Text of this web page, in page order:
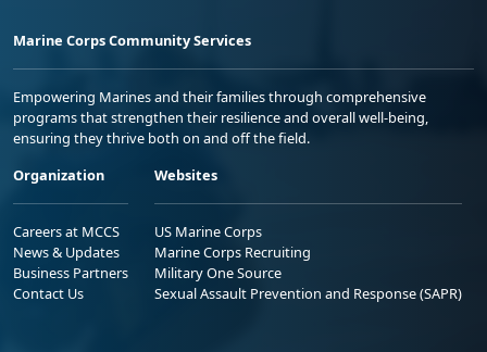
Marine Corps Community Services
Empowering Marines and their families through comprehensive
programs that strengthen their resilience and overall well-being,
ensuring they thrive both on and off the field.
Organization
Careers at MCCS
News & Updates
Business Partners
Contact Us
Websites
US Marine Corps
Marine Corps Recruiting
Military One Source
Sexual Assault Prevention and Response (SAPR)